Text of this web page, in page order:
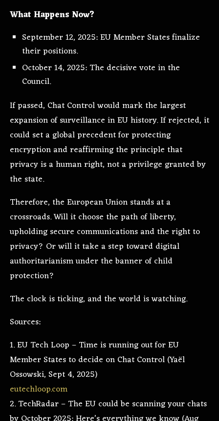
What Happens Now?
September 12, 2025: EU Member States finalize
their positions.
October 14, 2025: The decisive vote in the
Council.
If passed, Chat Control would mark the largest
expansion of surveillance in EU history. If rejected, it
could set a global precedent for protecting
encryption and reaffirming the principle that
privacy is a human right, not a privilege granted by
the state.
Therefore, the European Union stands at a
crossroads. Will it choose the path of liberty,
upholding secure communications and the right to
privacy? Or will it take a step toward digital
authoritarianism under the banner of child
protection?
The clock is ticking, and the world is watching.
Sources:
1. EU Tech Loop – Time is running out for EU
Member States to decide on Chat Control (Yaël
Ossowski, Sept 4, 2025)
eutechloop.com
2. TechRadar – The EU could be scanning your chats